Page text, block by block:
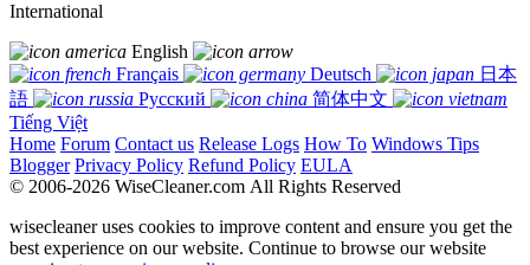
International
English
Français
Deutsch
日本
語
Русский
简体中文
Tiếng Việt
Home Forum Contact us Release Logs How To Windows Tips
Blogger Privacy Policy Refund Policy EULA
© 2006-2026 WiseCleaner.com All Rights Reserved
wisecleaner uses cookies to improve content and ensure you get the
best experience on our website. Continue to browse our website